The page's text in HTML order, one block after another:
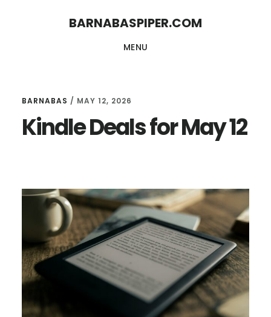
BARNABASPIPER.COM
MENU
BARNABAS / MAY 12, 2026
Kindle Deals for May 12